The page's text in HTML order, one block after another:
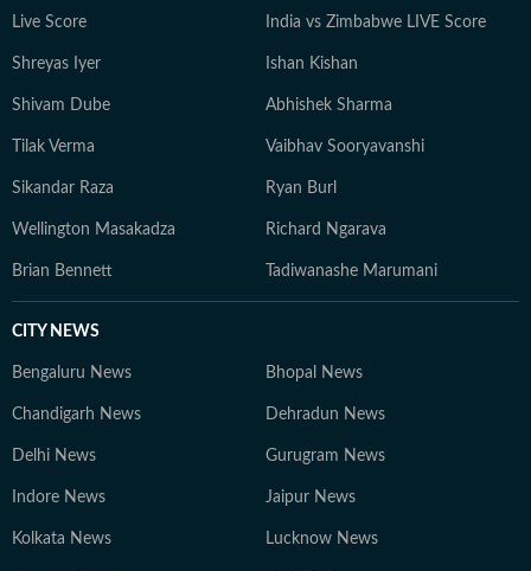
Live Score India vs Zimbabwe LIVE Score
Shreyas Iyer Ishan Kishan
Shivam Dube Abhishek Sharma
Tilak Verma Vaibhav Sooryavanshi
Sikandar Raza Ryan Burl
Wellington Masakadza Richard Ngarava
Brian Bennett Tadiwanashe Marumani
CITY NEWS
Bengaluru News Bhopal News
Chandigarh News Dehradun News
Delhi News Gurugram News
Indore News Jaipur News
Kolkata News Lucknow News